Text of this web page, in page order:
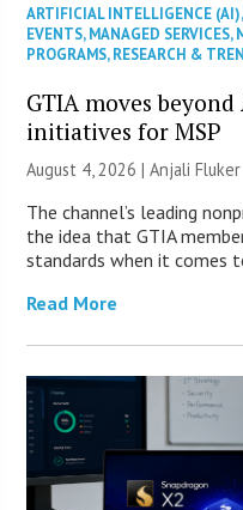
ARTIFICIAL INTELLIGENCE (AI),
EVENTS,MANAGED SERVICES,
PROGRAMS,RESEARCH &
GTIA moves
initiatives for MSP
August 4, 2026 |Anjali Fluker
The channel’s leading
the idea that GTIA
standards when it comes
Read More